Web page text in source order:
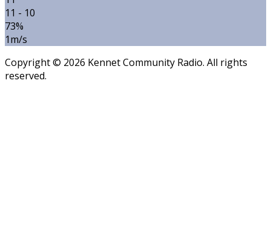
11 - 10
73%
1m/s
Copyright © 2026 Kennet Community Radio. All rights
reserved.